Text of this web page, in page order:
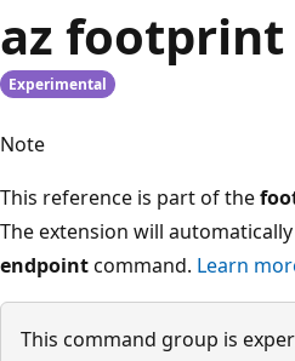
az
Experimental
Note
This reference is part of the
The extension will
endpointcommand. Learn
This command group is